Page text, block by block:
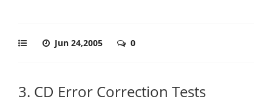
Jun 24,2005 0
3. CD Error Correction Tests